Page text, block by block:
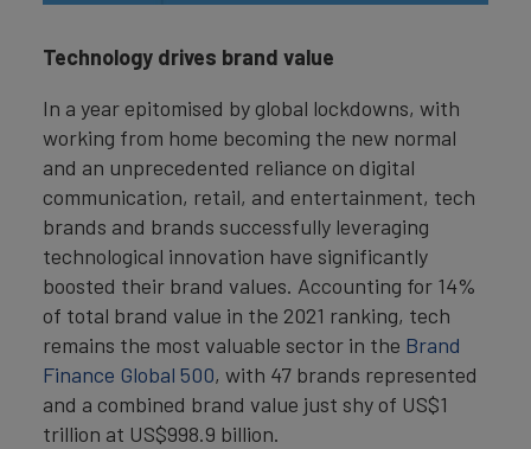
Technology drives brand value
In a year epitomised by global lockdowns, with
working from home becoming the new normal
and an unprecedented reliance on digital
communication, retail, and entertainment, tech
brands and brands successfully leveraging
technological innovation have significantly
boosted their brand values. Accounting for 14%
of total brand value in the 2021 ranking, tech
remains the most valuable sector in the Brand
Finance Global 500, with 47 brands represented
and a combined brand value just shy of US$1
trillion at US$998.9 billion.